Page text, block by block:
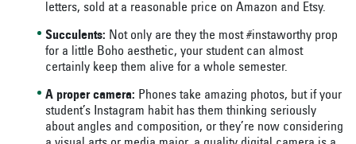
letters, sold at a reasonable price on Amazon and Etsy.
Succulents: Not only are they the most #instaworthy prop
for a little Boho aesthetic, your student can almost
certainly keep them alive for a whole semester.
A proper camera: Phones take amazing photos, but if your
student’s Instagram habit has them thinking seriously
about angles and composition, or they’re now considering